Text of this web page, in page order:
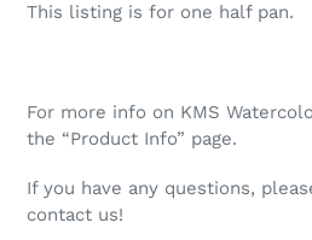
This listing is for one half pan.
For more info on KMS
the “Product Info” page.
If you have any questions,
contact us!